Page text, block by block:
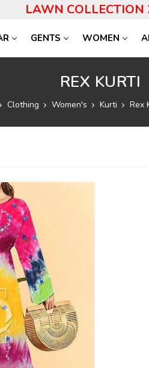
LAWN COLLECTION
GENTS WOMEN
REX KURTI
Clothing Women's Kurti Rex